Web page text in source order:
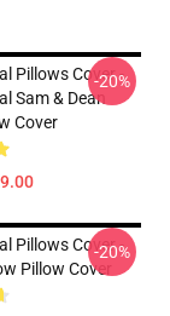
Pillows Cover -
Sam & Dean
Cover
-20%
Pillows Cover -
Pillow Cover
-20%